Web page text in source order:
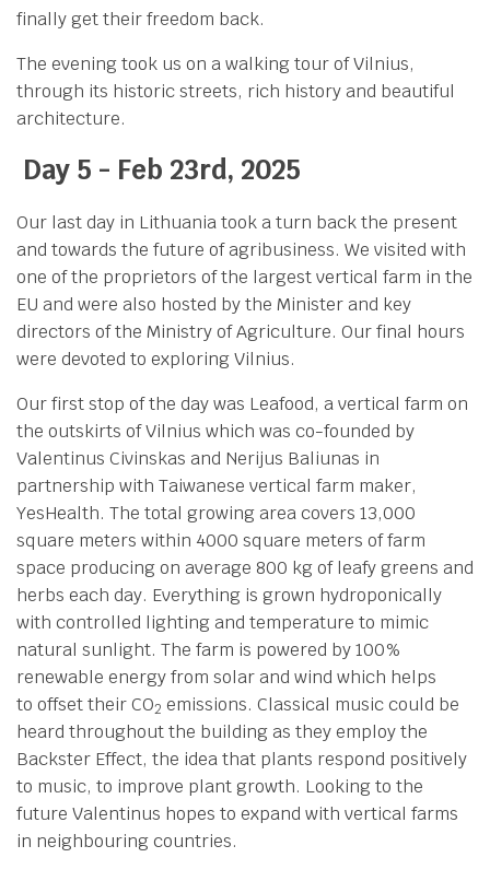
finally get their freedom back.
The evening took us on a walking tour of Vilnius,
through its historic streets, rich history and beautiful
architecture.
Day 5 - Feb 23rd, 2025
Our last day in Lithuania took a turn back the present
and towards the future of agribusiness. We visited with
one of the proprietors of the largest vertical farm in the
EU and were also hosted by the Minister and key
directors of the Ministry of Agriculture. Our final hours
were devoted to exploring Vilnius.
Our first stop of the day was Leafood, a vertical farm on
the outskirts of Vilnius which was co-founded by
Valentinus Civinskas and Nerijus Baliunas in
partnership with Taiwanese vertical farm maker,
YesHealth. The total growing area covers 13,000
square meters within 4000 square meters of farm
space producing on average 800 kg of leafy greens and
herbs each day. Everything is grown hydroponically
with controlled lighting and temperature to mimic
natural sunlight. The farm is powered by 100%
renewable energy from solar and wind which helps
to offset their CO2 emissions. Classical music could be
heard throughout the building as they employ the
Backster Effect, the idea that plants respond positively
to music, to improve plant growth. Looking to the
future Valentinus hopes to expand with vertical farms
in neighbouring countries.